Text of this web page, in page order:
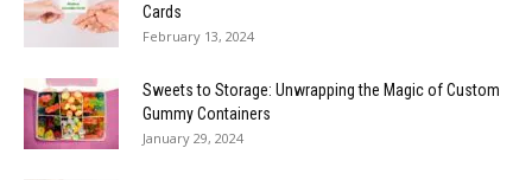
Cards
February 13, 2024
Sweets to Storage: Unwrapping the Magic of Custom
Gummy Containers
January 29, 2024